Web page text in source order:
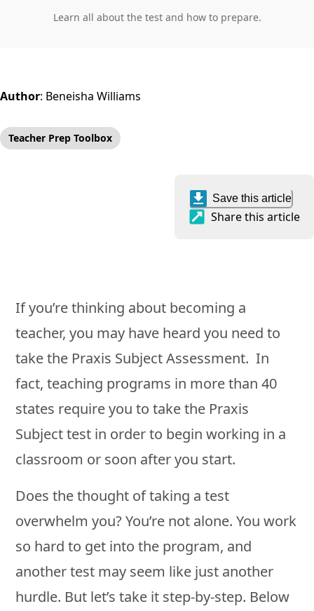
Learn all about the test and how to prepare.
Author: Beneisha Williams
Teacher Prep Toolbox
Save this article
Share this article
If you’re thinking about becoming a
teacher, you may have heard you need to
take the Praxis Subject Assessment. In
fact, teaching programs in more than 40
states require you to take the Praxis
Subject test in order to begin working in a
classroom or soon after you start.
Does the thought of taking a test
overwhelm you? You’re not alone. You work
so hard to get into the program, and
another test may seem like just another
hurdle. But let’s take it step-by-step. Below